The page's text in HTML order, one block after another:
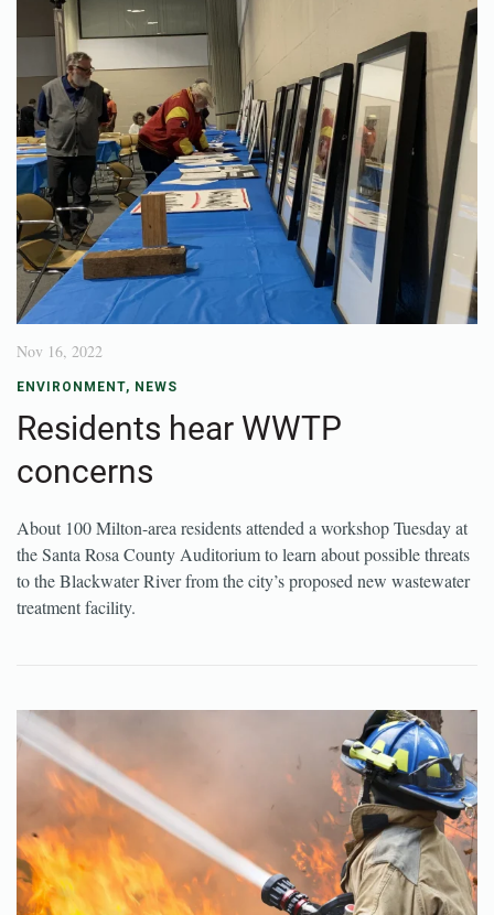
Nov 16, 2022
ENVIRONMENT, NEWS
Residents hear WWTP
concerns
About 100 Milton-area residents attended a workshop Tuesday at
the Santa Rosa County Auditorium to learn about possible threats
to the Blackwater River from the city’s proposed new wastewater
treatment facility.